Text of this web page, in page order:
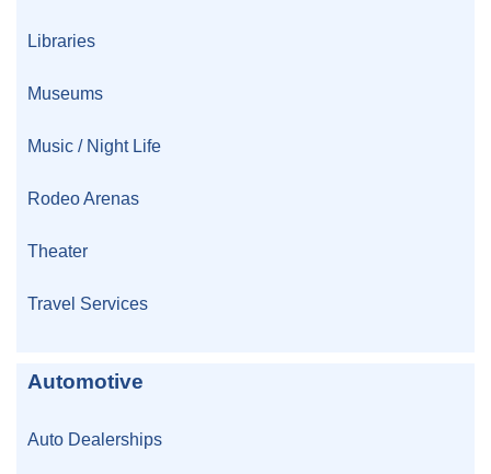
Libraries
Museums
Music / Night Life
Rodeo Arenas
Theater
Travel Services
Automotive
Auto Dealerships